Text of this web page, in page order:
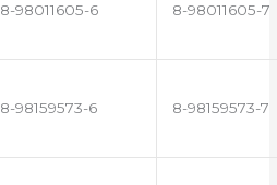
8-98011605-6 8-98011605-7
8-98159573-6 8-98159573-7